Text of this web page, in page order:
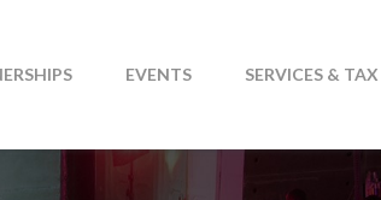
EVENTS SERVICES &